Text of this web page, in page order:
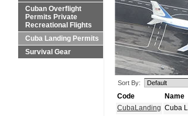
Cuban Overflight
Permits Private
Recreational Flights
Cuba Landing Permits
Survival Gear
Sort By:
Code Name
CubaLanding Cuba